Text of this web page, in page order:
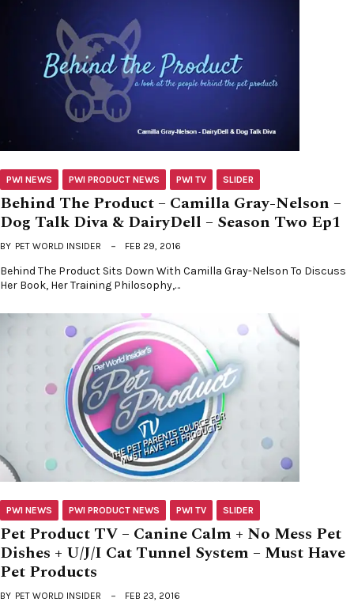
PWI NEWS PWI PRODUCT NEWS PWI TV SLIDER
Behind The Product – Camilla Gray-Nelson –
Dog Talk Diva & DairyDell – Season Two Ep1
BY PET WORLD INSIDER FEB 29, 2016
Behind The Product Sits Down With Camilla Gray-Nelson To Discuss
Her Book, Her Training Philosophy,…
PWI NEWS PWI PRODUCT NEWS PWI TV SLIDER
Pet Product TV – Canine Calm + No Mess Pet
Dishes + U/J/I Cat Tunnel System – Must Have
Pet Products
BY PET WORLD INSIDER FEB 23, 2016